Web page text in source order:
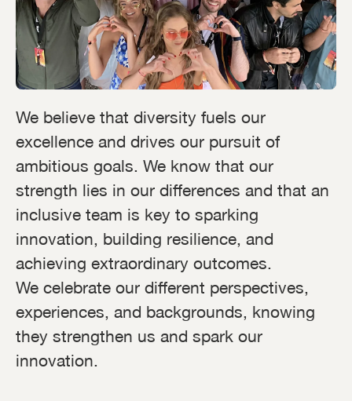
We believe that diversity fuels our
excellence and drives our pursuit of
ambitious goals. We know that our
strength lies in our differences and that an
inclusive team is key to sparking
innovation, building resilience, and
achieving extraordinary outcomes.
We celebrate our different perspectives,
experiences, and backgrounds, knowing
they strengthen us and spark our
innovation.